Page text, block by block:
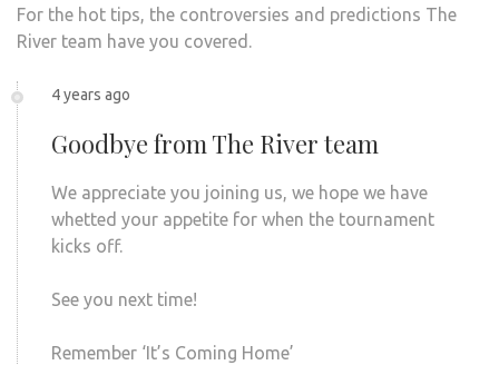
For the hot tips, the controversies and predictions The
River team have you covered.
4 years ago
Goodbye from The River team
We appreciate you joining us, we hope we have
whetted your appetite for when the tournament
kicks off.
See you next time!
Remember ‘It’s Coming Home’